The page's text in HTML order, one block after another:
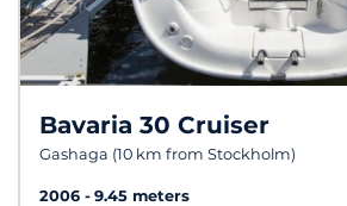
Bavaria 30 Cruiser
Gashaga (10 km from Stockholm)
2006
9.45 meters